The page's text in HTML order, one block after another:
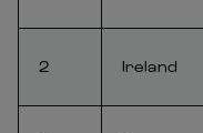
2 Ireland